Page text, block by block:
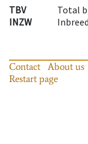
TBV
Total
INZW
Contact About us
Restart page